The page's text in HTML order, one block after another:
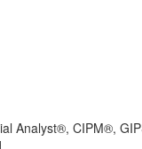
Analyst®, CIPM®,